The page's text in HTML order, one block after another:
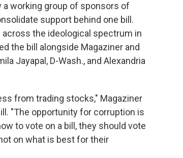
working group of sponsors of
support behind one bill.
the ideological spectrum in
the bill alongside Magaziner and
Jayapal, D-Wash., and Alexandria
from trading stocks," Magaziner
"The opportunity for corruption is
to vote on a bill, they should vote
on what is best for their